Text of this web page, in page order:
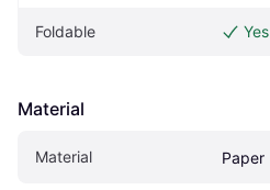
Foldable Yes
Material
Material Paper